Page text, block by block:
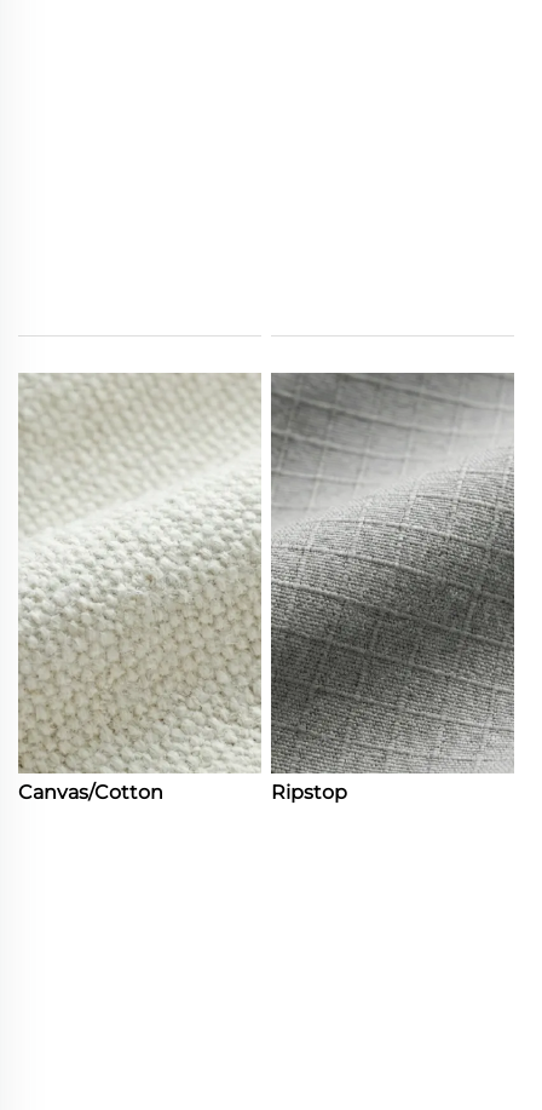
Canvas/Cotton Ripstop